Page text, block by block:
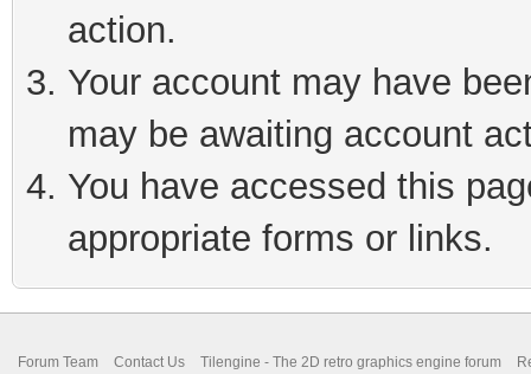
action.
Your account may have
may be awaiting account
You have accessed this
appropriate forms or links.
Forum Team Contact Us Tilengine - The 2D retro graphics engine forum